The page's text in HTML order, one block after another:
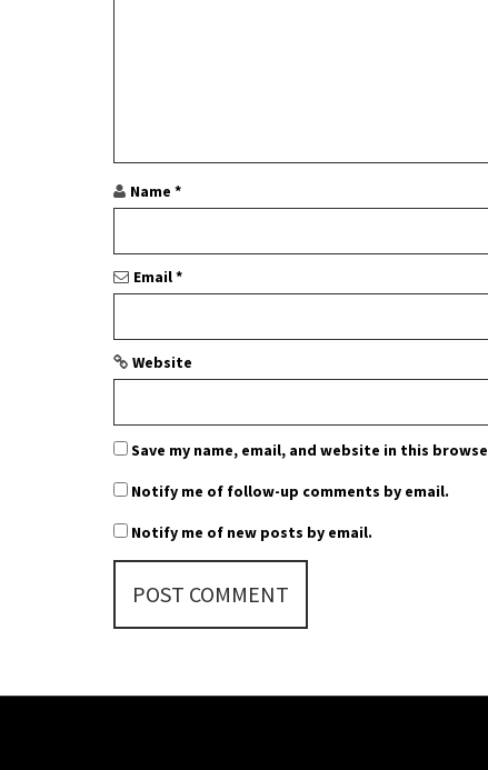
i
n
Name *
Email*
Website
Save my name, email, and website in this
Notify me of follow-up comments by email.
Notify me of new posts by email.